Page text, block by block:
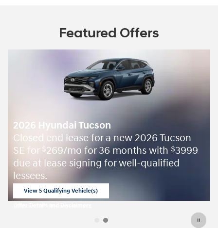
Featured Offers
2026 Hyundai Tucson
Closed end lease for a new 2026 Tucson
SE for $269/mo for 36 months with $3999
due at lease signing for well-qualified
lessees.
View 5 Qualifying Vehicle(s)